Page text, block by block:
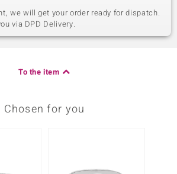
we will get your order ready for dispatch.
via DPD Delivery.
To the item
Chosen for you